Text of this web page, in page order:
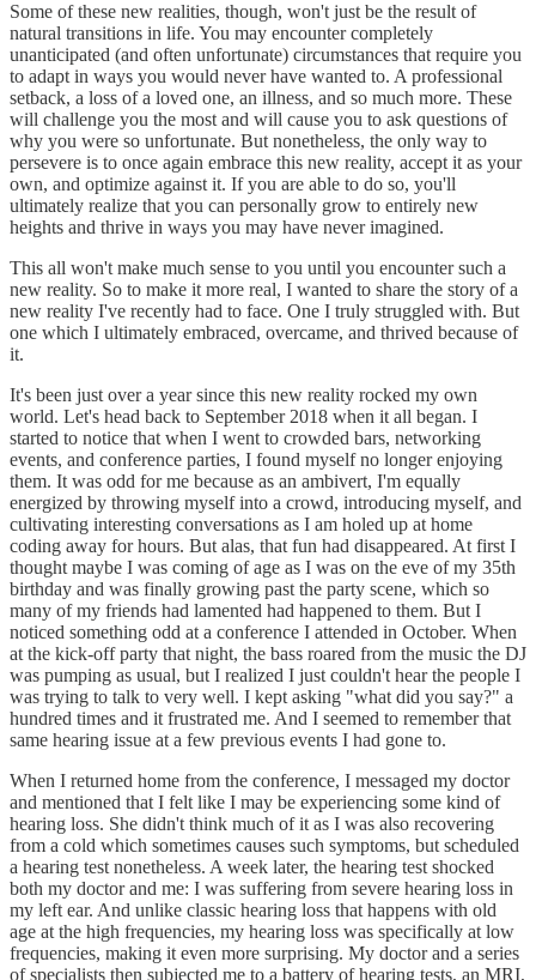
Some of these new realities, though, won't just be the result of
natural transitions in life. You may encounter completely
unanticipated (and often unfortunate) circumstances that require you
to adapt in ways you would never have wanted to. A professional
setback, a loss of a loved one, an illness, and so much more. These
will challenge you the most and will cause you to ask questions of
why you were so unfortunate. But nonetheless, the only way to
persevere is to once again embrace this new reality, accept it as your
own, and optimize against it. If you are able to do so, you'll
ultimately realize that you can personally grow to entirely new
heights and thrive in ways you may have never imagined.
This all won't make much sense to you until you encounter such a
new reality. So to make it more real, I wanted to share the story of a
new reality I've recently had to face. One I truly struggled with. But
one which I ultimately embraced, overcame, and thrived because of
it.
It's been just over a year since this new reality rocked my own
world. Let's head back to September 2018 when it all began. I
started to notice that when I went to crowded bars, networking
events, and conference parties, I found myself no longer enjoying
them. It was odd for me because as an ambivert, I'm equally
energized by throwing myself into a crowd, introducing myself, and
cultivating interesting conversations as I am holed up at home
coding away for hours. But alas, that fun had disappeared. At first I
thought maybe I was coming of age as I was on the eve of my 35th
birthday and was finally growing past the party scene, which so
many of my friends had lamented had happened to them. But I
noticed something odd at a conference I attended in October. When
at the kick-off party that night, the bass roared from the music the DJ
was pumping as usual, but I realized I just couldn't hear the people I
was trying to talk to very well. I kept asking "what did you say?" a
hundred times and it frustrated me. And I seemed to remember that
same hearing issue at a few previous events I had gone to.
When I returned home from the conference, I messaged my doctor
and mentioned that I felt like I may be experiencing some kind of
hearing loss. She didn't think much of it as I was also recovering
from a cold which sometimes causes such symptoms, but scheduled
a hearing test nonetheless. A week later, the hearing test shocked
both my doctor and me: I was suffering from severe hearing loss in
my left ear. And unlike classic hearing loss that happens with old
age at the high frequencies, my hearing loss was specifically at low
frequencies, making it even more surprising. My doctor and a series
of specialists then subjected me to a battery of hearing tests, an MRI,